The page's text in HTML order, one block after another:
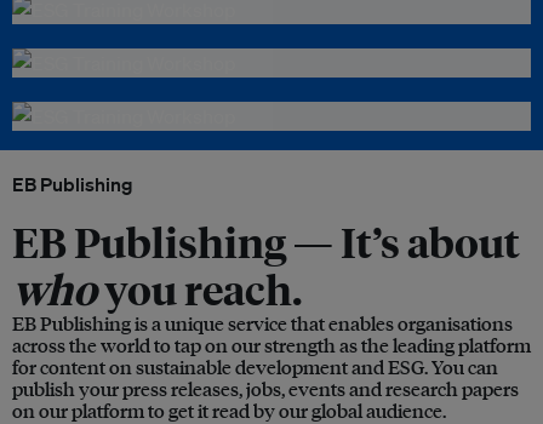
EB Publishing
EB Publishing —It’s about
whoyou reach.
EB Publishing is a unique service that enables organisations
across the world to tap on our strength as the leading platform
for content on sustainable development and ESG. You can
publish your press releases, jobs, events and research papers
on our platform to get it read by our global audience.